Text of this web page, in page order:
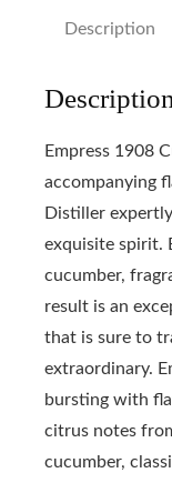
Description
Empress 1908
accompanying
Distiller
exquisite spirit.
cucumber,
result is an
that is sure to
extraordinary.
bursting with
citrus notes
cucumber,